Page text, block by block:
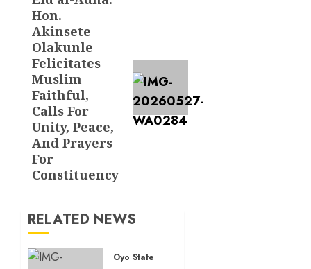
post:
Hon.
Akinsete
Olakunle
Felicitates
Muslim
Faithful,
Calls For
Unity, Peace,
And Prayers
For
Constituency
RELATED NEWS
Oyo State News